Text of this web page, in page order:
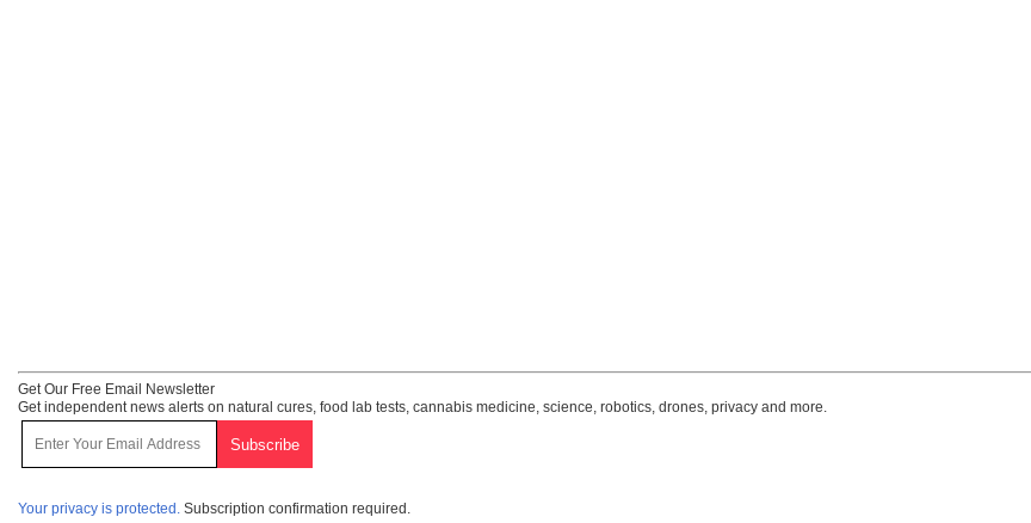
Get Our Free Email Newsletter
Get independent news alerts on natural cures, food lab tests, cannabis medicine, science, robotics, drones, privacy and more.
Your privacy is protected. Subscription confirmation required.